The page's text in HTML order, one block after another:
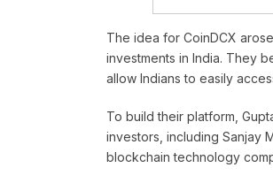
The idea for CoinDCX
investments in India. They
allow Indians to easily
To build their platform,
investors, including Sanjay
blockchain technology